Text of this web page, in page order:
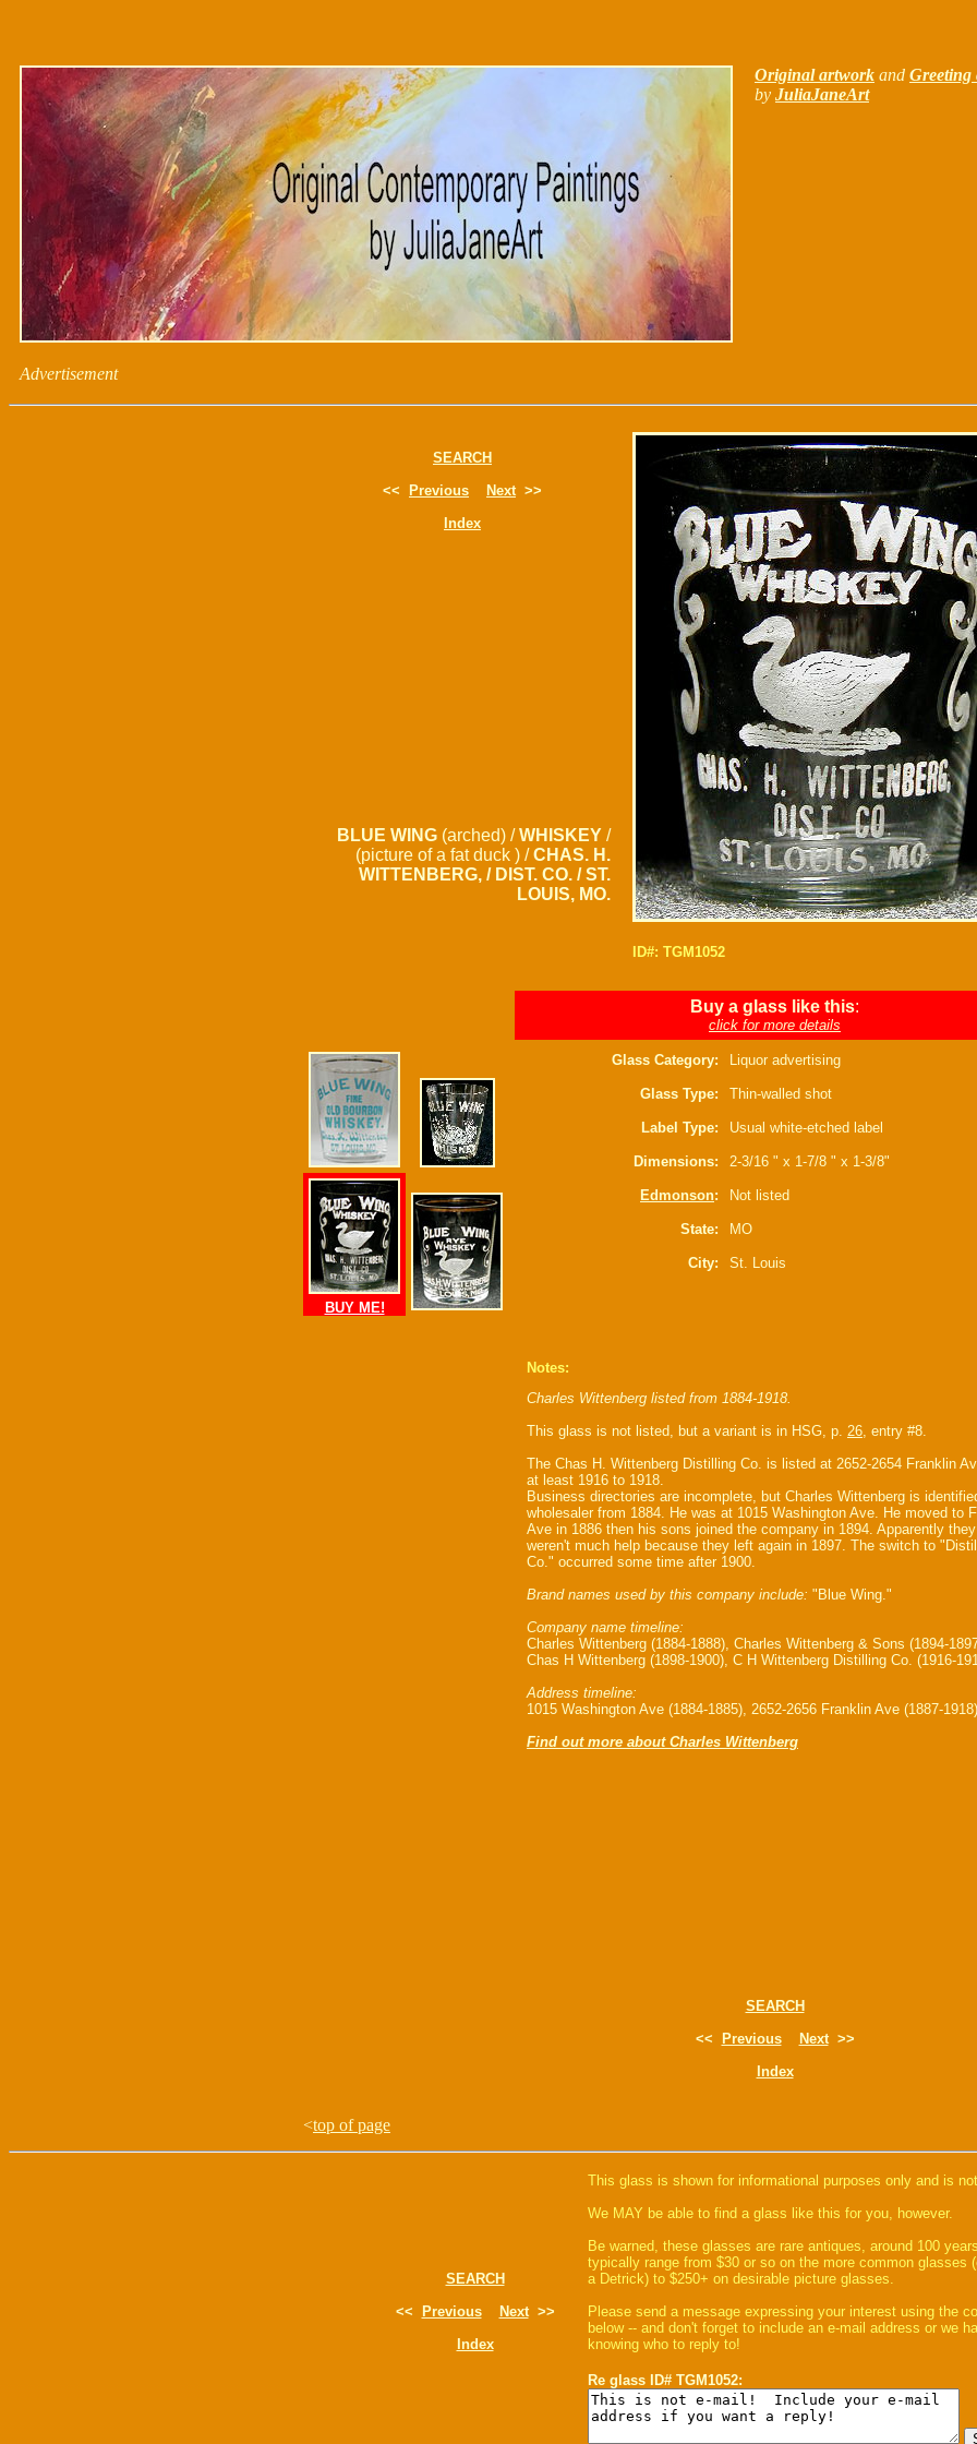
Original artwork and Greeting
by JuliaJaneArt
Advertisement
SEARCH
<<
Previous Next>>
Index
BLUE WING (arched) /WHISKEY /
(picture of a fat duck ) /CHAS. H.
WITTENBERG, / DIST. CO. / ST.
LOUIS, MO.
ID#: TGM1052
Buy a glass like this:
click for more details
BUY ME!
Glass Category: Liquor advertising
Glass Type: Thin-walled shot
Label Type: Usual white-etched label
Dimensions: 2-3/16 " x 1-7/8 " x 1-3/8"
Edmonson: Not listed
State: MO
City: St. Louis
Notes:
Charles Wittenberg listed from 1884-1918.
This glass is not listed, but a variant is in HSG, p. 26, entry #8.
The Chas H. Wittenberg Distilling Co. is listed at 2652-2654 Franklin
at least 1916 to 1918.
Business directories are incomplete, but Charles Wittenberg is
wholesaler from 1884. He was at 1015 Washington Ave. He moved to
Ave in 1886 then his sons joined the company in 1894. Apparently they
weren't much help because they left again in 1897. The switch to
Co." occurred some time after 1900.
Brand names used by this company include: "Blue Wing."
Company name timeline:
Charles Wittenberg (1884-1888), Charles Wittenberg & Sons (1894-
Chas H Wittenberg (1898-1900), C H Wittenberg Distilling Co. (1916-
Address timeline:
1015 Washington Ave (1884-1885), 2652-2656 Franklin Ave (1887-1918)
Find out more about Charles Wittenberg
SEARCH
<<
Previous Next>>
Index
<top of page
SEARCH
<<
Previous Next>>
Index
This glass is shown for informational purposes only and is
We MAY be able to find a glass like this for you, however.
Be warned, these glasses are rare antiques, around 100
typically range from $30 or so on the more common glasses
a Detrick) to $250+ on desirable picture glasses.
Please send a message expressing your interest using the
below -- and don't forget to include an e-mail address or we
knowing who to reply to!
Re glass ID# TGM1052: